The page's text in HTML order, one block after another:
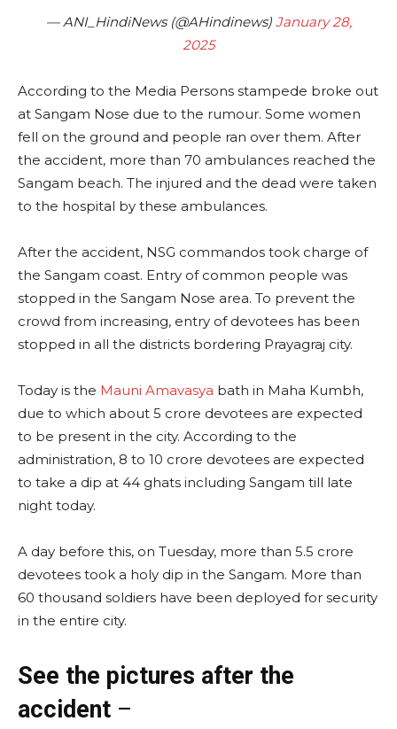
— ANI_HindiNews (@AHindinews) January 28,
2025
According to the Media Persons stampede broke out
at Sangam Nose due to the rumour. Some women
fell on the ground and people ran over them. After
the accident, more than 70 ambulances reached the
Sangam beach. The injured and the dead were taken
to the hospital by these ambulances.
After the accident, NSG commandos took charge of
the Sangam coast. Entry of common people was
stopped in the Sangam Nose area. To prevent the
crowd from increasing, entry of devotees has been
stopped in all the districts bordering Prayagraj city.
Today is the Mauni Amavasya bath in Maha Kumbh,
due to which about 5 crore devotees are expected
to be present in the city. According to the
administration, 8 to 10 crore devotees are expected
to take a dip at 44 ghats including Sangam till late
night today.
A day before this, on Tuesday, more than 5.5 crore
devotees took a holy dip in the Sangam. More than
60 thousand soldiers have been deployed for security
in the entire city.
See the pictures after the
accident –